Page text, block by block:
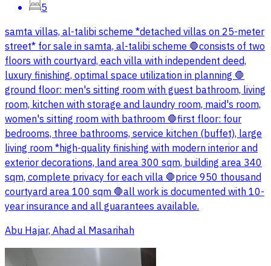
5
samta villas, al-talibi scheme *detached villas on 25-meter
street* for sale in samta, al-talibi scheme 🛑consists of two
floors with courtyard, each villa with independent deed,
luxury finishing, optimal space utilization in planning 🛑
ground floor: men's sitting room with guest bathroom, living
room, kitchen with storage and laundry room, maid's room,
women's sitting room with bathroom 🛑first floor: four
bedrooms, three bathrooms, service kitchen (buffet), large
living room *high-quality finishing with modern interior and
exterior decorations, land area 300 sqm, building area 340
sqm, complete privacy for each villa 🛑price 950 thousand
courtyard area 100 sqm 🛑all work is documented with 10-
year insurance and all guarantees available.
Abu Hajar, Ahad al Masarihah